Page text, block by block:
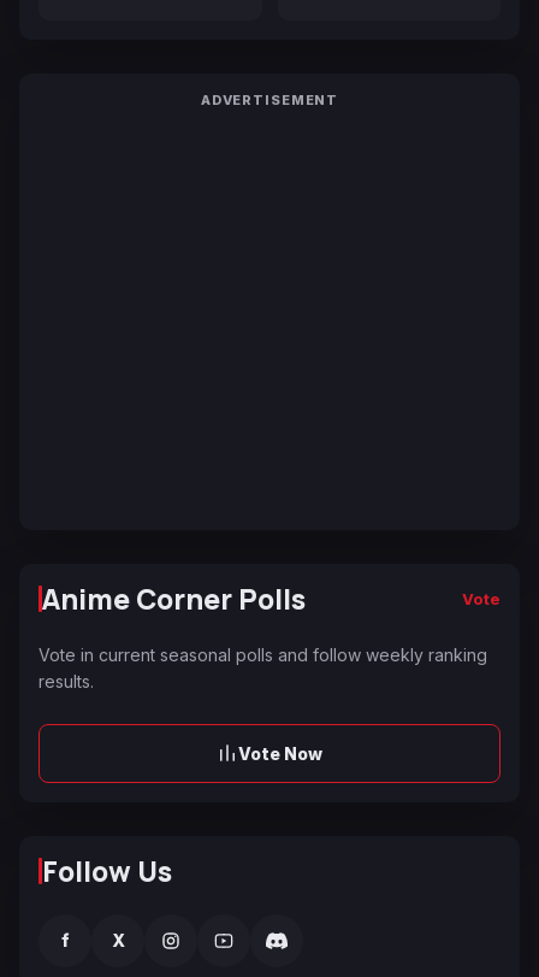
ADVERTISEMENT
Anime Corner Polls Vote
Vote in current seasonal polls and follow weekly ranking
results.
Vote Now
Follow Us
f X